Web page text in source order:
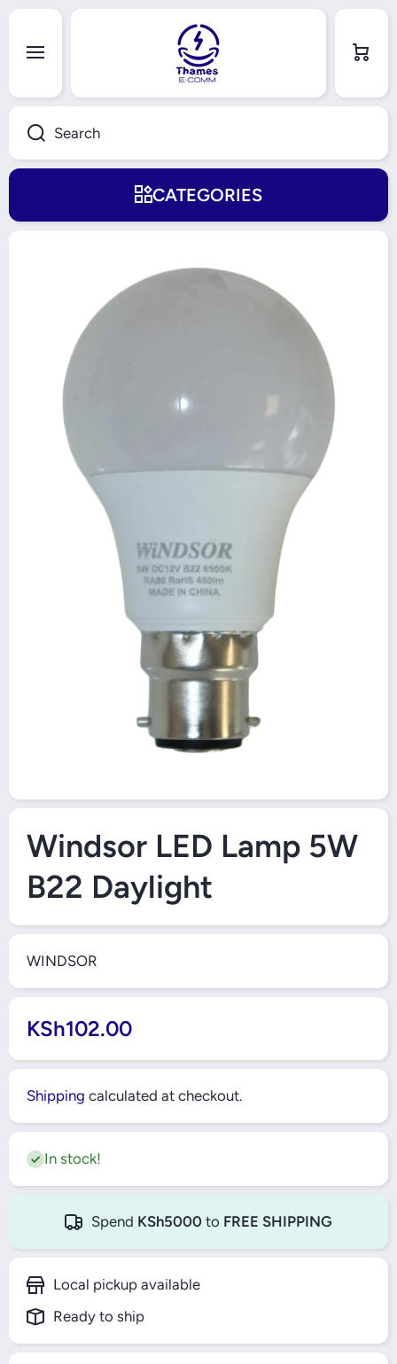
Search
Cart
CATEGORIES
Open Media 1 in Modal
Windsor LED Lamp 5W
B22 Daylight
WINDSOR
KSh102.00
Shipping calculated at checkout.
In stock!
Spend KSh5000 to FREE SHIPPING
Local pickup available
Ready to ship